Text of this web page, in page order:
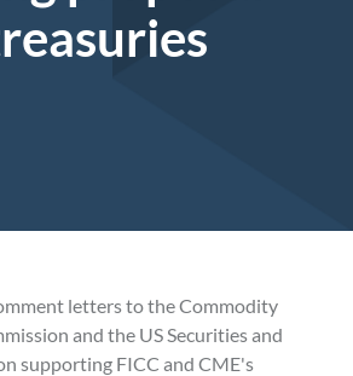
letters to the Commodity
and the US Securities and
supporting FICC and CME's